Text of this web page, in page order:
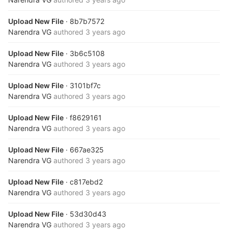
Upload New File · 8b7b7572
Narendra VG authored 3 years ago
Upload New File · 3b6c5108
Narendra VG authored 3 years ago
Upload New File · 3101bf7c
Narendra VG authored 3 years ago
Upload New File · f8629161
Narendra VG authored 3 years ago
Upload New File · 667ae325
Narendra VG authored 3 years ago
Upload New File · c817ebd2
Narendra VG authored 3 years ago
Upload New File · 53d30d43
Narendra VG authored 3 years ago